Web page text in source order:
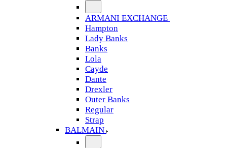
ARMANI EXCHANGE
Hampton
Lady Banks
Banks
Lola
Cayde
Dante
Drexler
Outer Banks
Regular
Strap
BALMAIN